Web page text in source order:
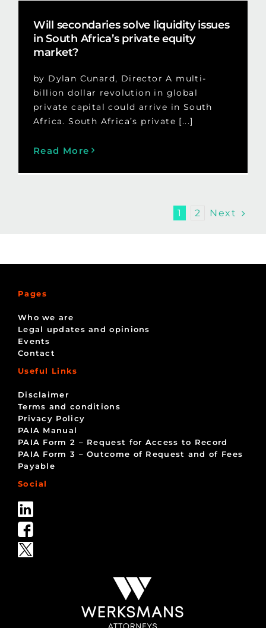
Will secondaries solve liquidity issues
in South Africa’s private equity
market?
by Dylan Cunard, Director A multi-
billion dollar revolution in global
private capital could arrive in South
Africa. South Africa’s private [...]
Read More
1 2 Next
Pages
Who we are
Legal updates and opinions
Events
Contact
Useful Links
Disclaimer
Terms and conditions
Privacy Policy
PAIA Manual
PAIA Form 2 – Request for Access to Record
PAIA Form 3 – Outcome of Request and of Fees
Payable
Social